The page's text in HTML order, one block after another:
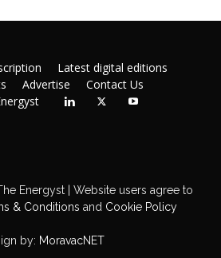
Latest digital editions
Advertise
Contact Us
Energyst | Website users agree to
& Conditions and Cookie Policy
by: MoravacNET